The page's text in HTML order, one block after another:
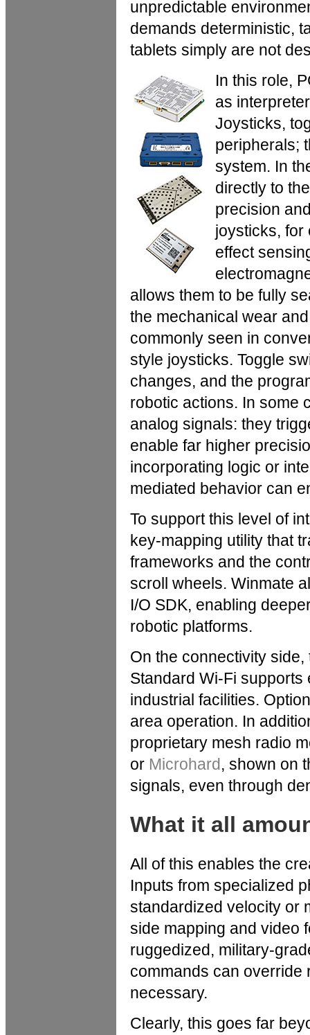
unpredictable
demands deterministic,
tablets simply are not
In this role,
as
Joysticks,
peripherals;
system. In
directly to
precision
joysticks, for
effect
allows them to be fully
the mechanical wear
commonly seen in
style joysticks. Toggle
changes, and the
robotic actions. In some
analog signals: they
enable far higher
incorporating logic or
mediated behavior can
To support this level of
key-mapping utility that
frameworks and the
scroll wheels. Winmate
I/O SDK, enabling
robotic platforms.
On the connectivity
Standard Wi-Fi
industrial facilities.
area operation. In
proprietary mesh radio
or Microhard, shown on
signals, even through
What it all
All of this enables the
Inputs from specialized
standardized velocity or
side mapping and video
ruggedized, military-
commands can override
necessary.
Clearly, this goes far